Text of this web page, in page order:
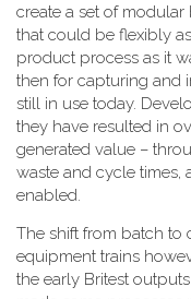
create a set of
that could be flexibly
product process as it
then for capturing and
still in use today.
they have resulted in
generated value –
waste and cycle
enabled.
The shift from batch to
equipment trains
the early Britest